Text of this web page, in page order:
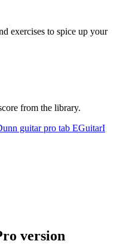
exercises to spice up your
from the library.
version